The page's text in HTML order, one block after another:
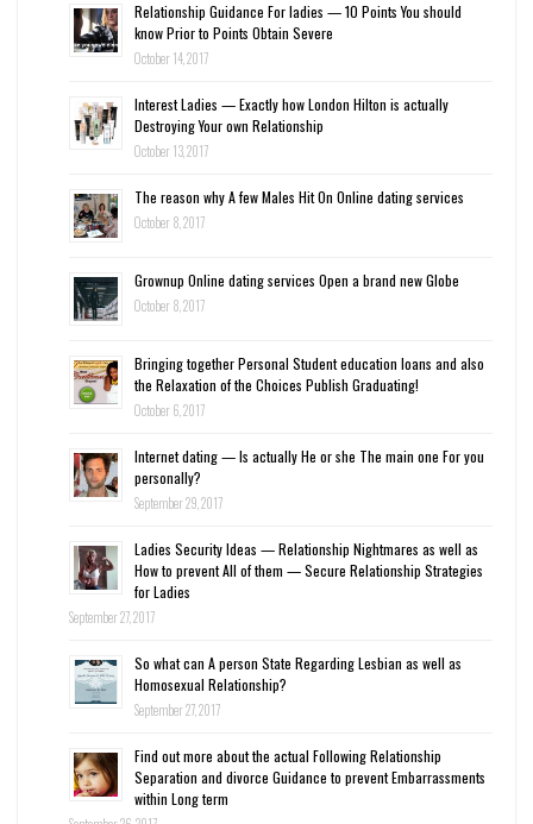
Relationship Guidance For ladies — 10 Points You should
know Prior to Points Obtain Severe
October 14, 2017
Interest Ladies — Exactly how London Hilton is actually
Destroying Your own Relationship
October 13, 2017
The reason why A few Males Hit On Online dating services
October 8, 2017
Grownup Online dating services Open a brand new Globe
October 8, 2017
Bringing together Personal Student education loans and also
the Relaxation of the Choices Publish Graduating!
October 6, 2017
Internet dating — Is actually He or she The main one For you
personally?
September 29, 2017
Ladies Security Ideas — Relationship Nightmares as well as
How to prevent All of them — Secure Relationship Strategies
for Ladies
September 27, 2017
So what can A person State Regarding Lesbian as well as
Homosexual Relationship?
September 27, 2017
Find out more about the actual Following Relationship
Separation and divorce Guidance to prevent Embarrassments
within Long term